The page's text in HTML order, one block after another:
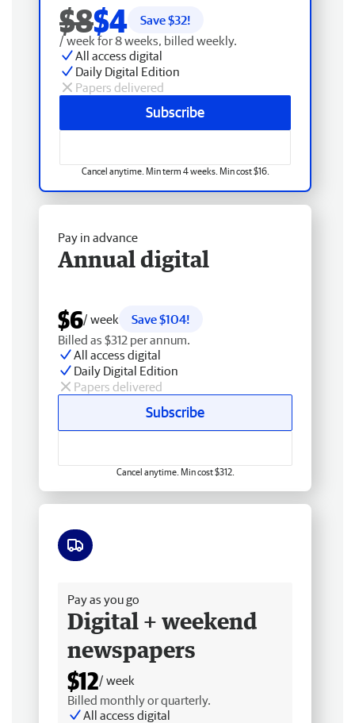
$8$4 Save $32!
/ week for 8 weeks, billed weekly.
All access digital
Daily Digital Edition
Papers delivered
Subscribe
Cancel anytime. Min term 4 weeks. Min cost $16.
Pay in advance
Annual digital
$6/ week
Save $104!
Billed as $312 per annum.
All access digital
Daily Digital Edition
Papers delivered
Subscribe
Cancel anytime. Min cost $312.
Pay as you go
Digital + weekend
newspapers
$12/ week
Billed monthly or quarterly.
All access digital